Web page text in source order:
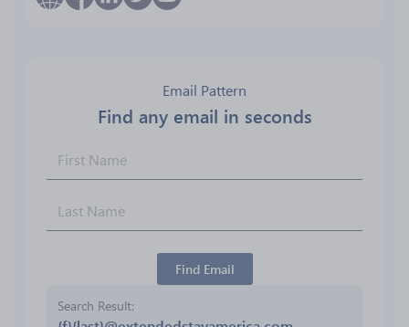
Email Pattern
Find any email in seconds
Find Email
Search Result